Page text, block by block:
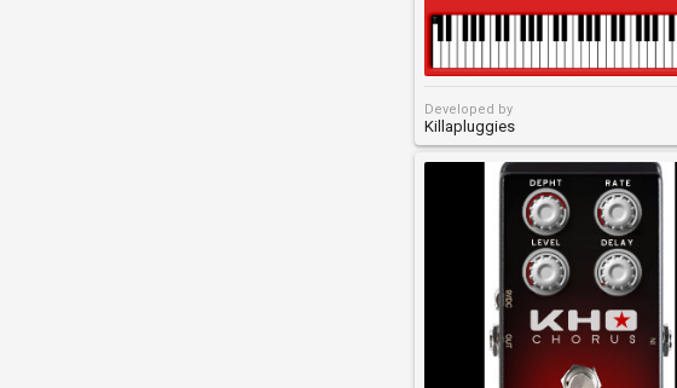
Developed by
Killapluggies